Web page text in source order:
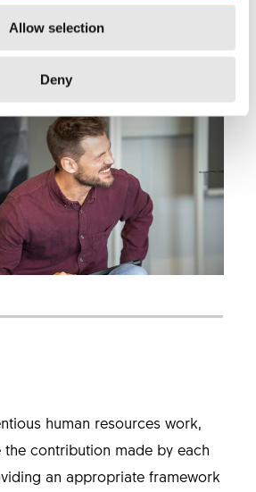
Allow selection
Deny
of hierarchical level,
of education.
human resources work,
contribution made by each
an appropriate framework